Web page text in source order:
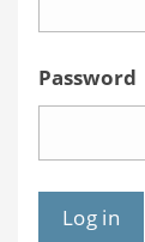
Password